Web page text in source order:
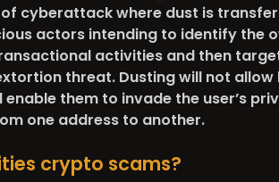
cyberattack where dust is
actors intending to identify the
activities and then
threat. Dusting will not
them to invade the user’s
one address to another.
crypto scams?